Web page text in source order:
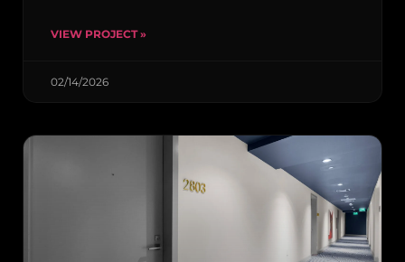
VIEW PROJECT »
02/14/2026